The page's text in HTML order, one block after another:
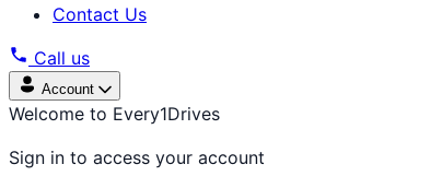
Contact Us
Call us
Account
Welcome to Every1Drives
Sign in to access your account